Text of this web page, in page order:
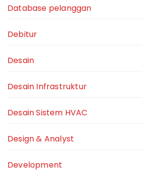
Database pelanggan
Debitur
Desain
Desain Infrastruktur
Desain Sistem HVAC
Design & Analyst
Development